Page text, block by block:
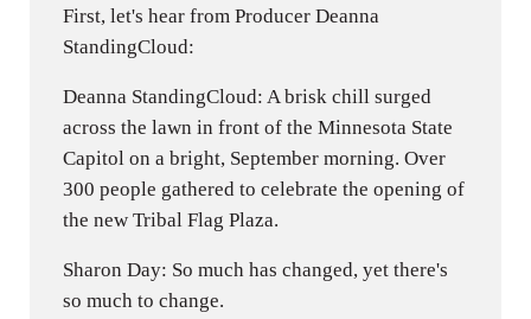
First, let's hear from Producer Deanna
StandingCloud:
Deanna StandingCloud: A brisk chill surged
across the lawn in front of the Minnesota State
Capitol on a bright, September morning. Over
300 people gathered to celebrate the opening of
the new Tribal Flag Plaza.
Sharon Day: So much has changed, yet there's
so much to change.